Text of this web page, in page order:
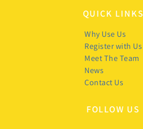
QUICK LINKS
Why Use Us
Register with Us
Meet The Team
News
Contact Us
FOLLOW US